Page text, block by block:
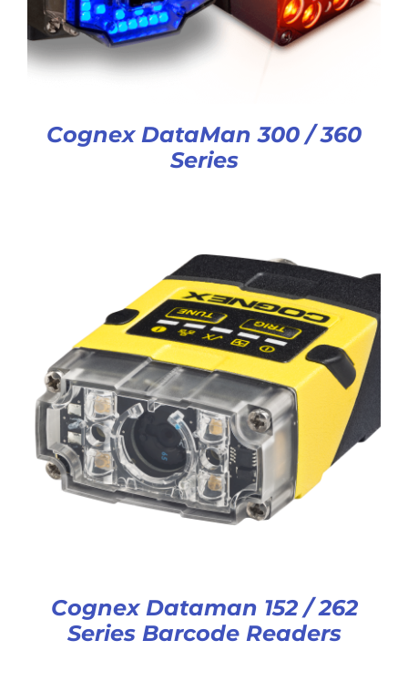
Cognex DataMan 300 / 360
Series
Cognex Dataman 152 / 262
Series Barcode Readers